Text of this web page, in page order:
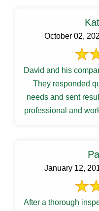
October 02,
David and his
They responded
needs and sent
professional and
January 12,
After a thorough